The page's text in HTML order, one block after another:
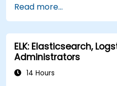
Develop advanced
extract valuable
data.
Design and build
Kibana using various
techniques.
Read more...
ELK: Elasticsearch,
Administrators
14 Hours